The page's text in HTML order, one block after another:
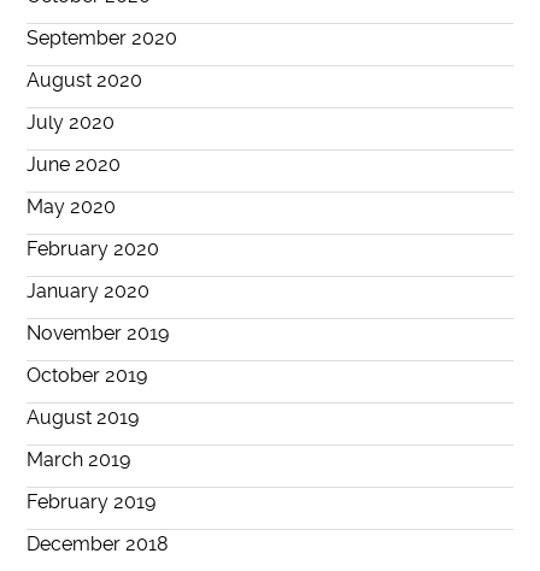
September 2020
August 2020
July 2020
June 2020
May 2020
February 2020
January 2020
November 2019
October 2019
August 2019
March 2019
February 2019
December 2018